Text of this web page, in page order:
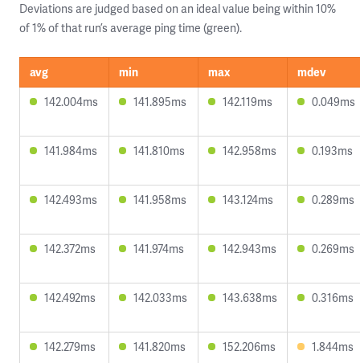
Deviations are judged based on an ideal value being within 10%
of 1% of that run’s average ping time (green).
avg min max
mdev
142.004ms
141.895ms 142.119ms 0.049ms
141.984ms 141.810ms 142.958ms 0.193ms
142.493ms 141.958ms 143.124ms 0.289ms
142.372ms 141.974ms 142.943ms 0.269ms
142.492ms 142.033ms 143.638ms 0.316ms
142.279ms 141.820ms 152.206ms 1.844ms